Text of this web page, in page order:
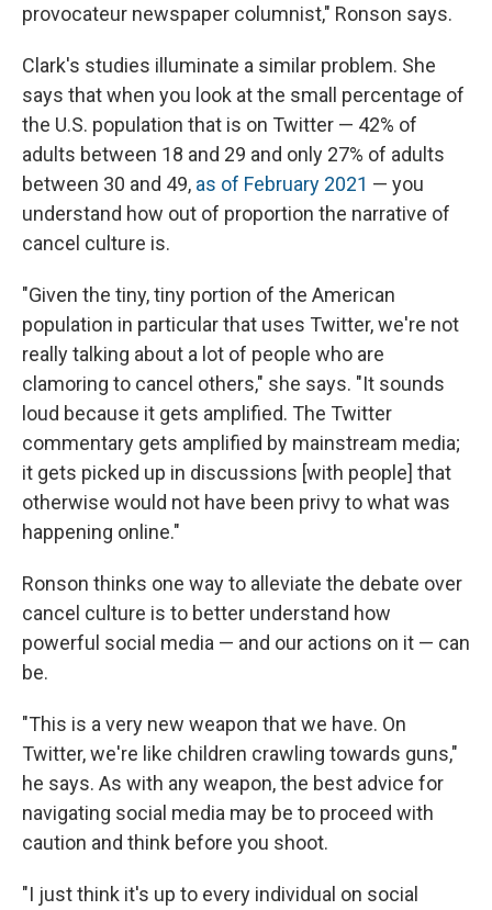
provocateur newspaper columnist," Ronson says.
Clark's studies illuminate a similar problem. She
says that when you look at the small percentage of
the U.S. population that is on Twitter — 42% of
adults between 18 and 29 and only 27% of adults
between 30 and 49, as of February 2021 — you
understand how out of proportion the narrative of
cancel culture is.
"Given the tiny, tiny portion of the American
population in particular that uses Twitter, we're not
really talking about a lot of people who are
clamoring to cancel others," she says. "It sounds
loud because it gets amplified. The Twitter
commentary gets amplified by mainstream media;
it gets picked up in discussions [with people] that
otherwise would not have been privy to what was
happening online."
Ronson thinks one way to alleviate the debate over
cancel culture is to better understand how
powerful social media — and our actions on it — can
be.
"This is a very new weapon that we have. On
Twitter, we're like children crawling towards guns,"
he says. As with any weapon, the best advice for
navigating social media may be to proceed with
caution and think before you shoot.
"I just think it's up to every individual on social